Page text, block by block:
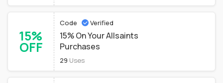
15%
OFF
Code Verified
15% On Your Allsaints
Purchases
29 Uses